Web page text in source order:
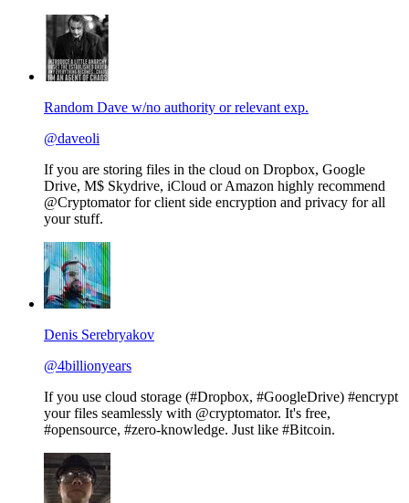
Random Dave w/no authority or relevant exp.
@daveoli
If you are storing files in the cloud on Dropbox, Google
Drive, M$ Skydrive, iCloud or Amazon highly recommend
@Cryptomator for client side encryption and privacy for all
your stuff.
Denis Serebryakov
@4billionyears
If you use cloud storage (#Dropbox, #GoogleDrive) #encrypt
your files seamlessly with @cryptomator. It's free,
#opensource, #zero-knowledge. Just like #Bitcoin.